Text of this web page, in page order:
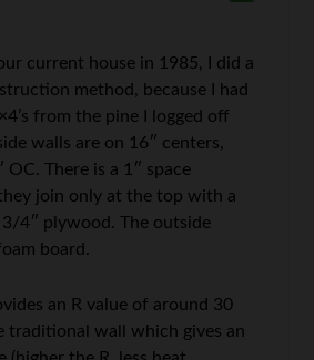
current house in 1985, I did a
method, because I had
from the pine I logged off
walls are on 16″ centers,
There is a 1″ space
join only at the top with a
4″ plywood. The outside
board.
an R value of around 30
traditional wall which gives an